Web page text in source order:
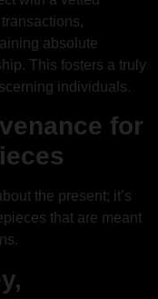
absolute
This fosters a truly
individuals.
for
the present; it’s
that are meant